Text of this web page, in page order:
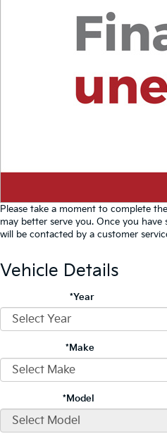
Please take a moment to complete
may better serve you. Once you
will be contacted by a customer
Vehicle Details
*Year
*Make
*Model